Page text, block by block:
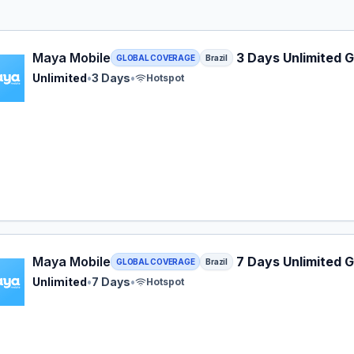
Mobile eSIM plan for Brazil: Unlimited for 3 Days, listed
Maya Mobile GLOBAL COVERAGE Brazil 3 Days Unlimited
Unlimited•3 Days• Hotspot
Mobile eSIM plan for Brazil: Unlimited for 7 Days, listed
Maya Mobile GLOBAL COVERAGE Brazil 7 Days Unlimited
Unlimited•7 Days• Hotspot